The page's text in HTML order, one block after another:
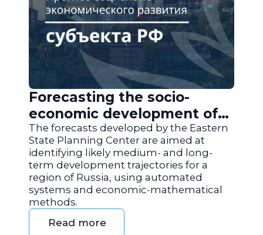
Forecasting the socio-
economic development of
the regions of Russia
The forecasts developed by the Eastern
State Planning Center are aimed at
identifying likely medium- and long-
term development trajectories for a
region of Russia, using automated
systems and economic-mathematical
methods.
Read more